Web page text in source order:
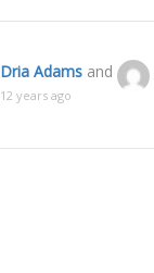
Dria Adams and
12 years ago